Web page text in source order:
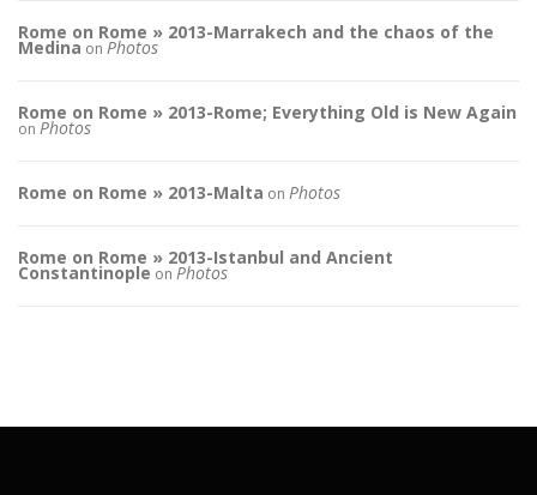
Rome on Rome » 2013-Marrakech and the chaos of the
Medina on Photos
Rome on Rome » 2013-Rome; Everything Old is New Again
on Photos
Rome on Rome » 2013-Malta on Photos
Rome on Rome » 2013-Istanbul and Ancient
Constantinople on Photos